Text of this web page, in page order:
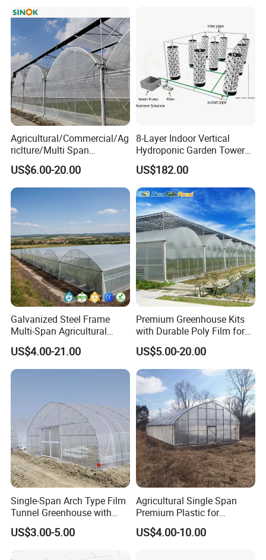
Agricultural/Commercial/Ag
riclture/Multi Span
Arch/Tunnel Type UV
Plastic PE Film Greenhouse
for
Vegetables/Fruit/Strawberry
/Cucumber/Tomato/Lettuce
/Eggplant
US$6.00-20.00
8-Layer Indoor Vertical
Hydroponic Garden Tower
for Home Use
US$182.00
Galvanized Steel Frame
Multi-Span Agricultural
Plastic Film Greenhouse for
Vegetable Tomato
US$4.00-21.00
Premium Greenhouse Kits
with Durable Poly Film for
Culinary Gardens
US$5.00-20.00
Single-Span Arch Type Film
Tunnel Greenhouse with
Agriculture Hydroponic for
Rose/Tulip/Tomato/Flower
US$3.00-5.00
Agricultural Single Span
Premium Plastic for
Vegetable Growth Economic
Tunnel Greenhouse
US$4.00-10.00